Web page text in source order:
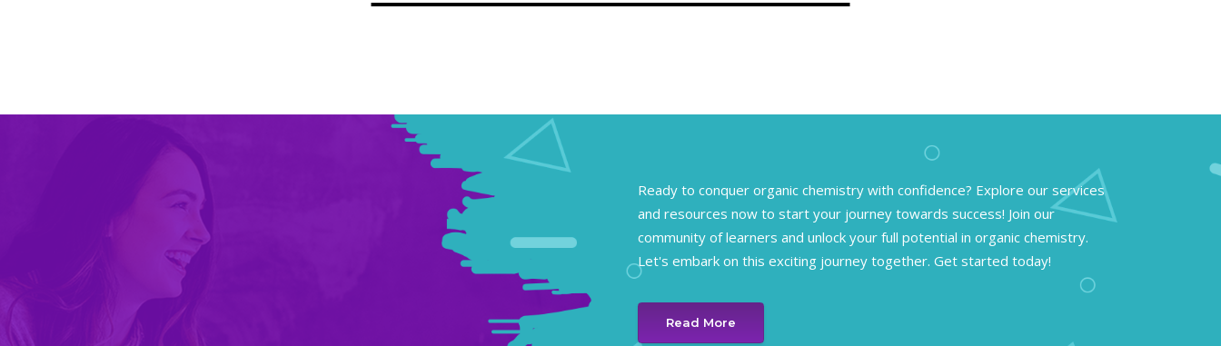
Ready to conquer organic chemistry with confidence? Explore our services
and resources now to start your journey towards success! Join our
community of learners and unlock your full potential in organic chemistry.
Let's embark on this exciting journey together. Get started today!
Read More